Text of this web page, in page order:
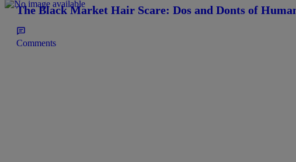
The Black Market Hair Scare: Dos and Donts of
Comments